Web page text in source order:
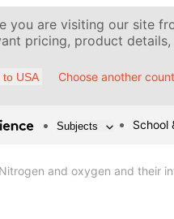
you are visiting our site
pricing, product
to USA Choose another
Subjects School
Nitrogen and oxygen and their